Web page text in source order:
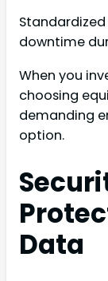
downtime
When you
choosing
demanding
option.
Data